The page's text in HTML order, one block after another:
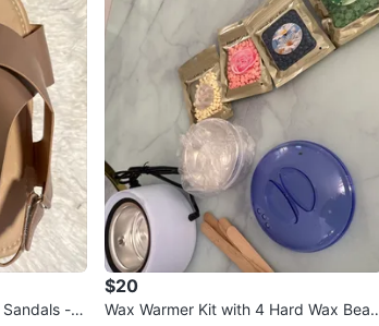
- S
$20
Wax Warmer Kit with 4 Hard Wax Bean